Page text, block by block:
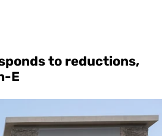
to reductions,
E